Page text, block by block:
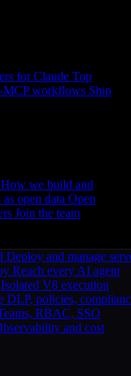
for Claude Top
workflows Ship
How we build and
open data Open
Join the team
Deploy and manage
Reach every AI agent
Isolated V8 execution
DLP, policies,
RBAC, SSO
and cost